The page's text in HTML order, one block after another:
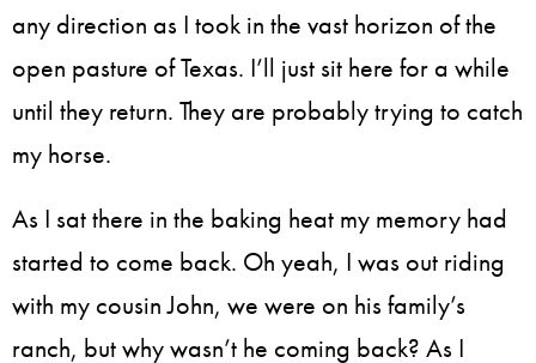
any direction as I took in the vast horizon of the
open pasture of Texas. I’ll just sit here for a while
until they return. They are probably trying to catch
my horse.
As I sat there in the baking heat my memory had
started to come back. Oh yeah, I was out riding
with my cousin John, we were on his family’s
ranch, but why wasn’t he coming back? As I